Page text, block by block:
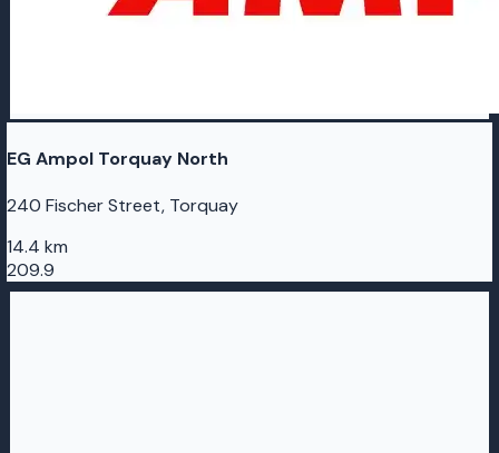
EG Ampol Torquay North
240 Fischer Street, Torquay
14.4 km
209.9